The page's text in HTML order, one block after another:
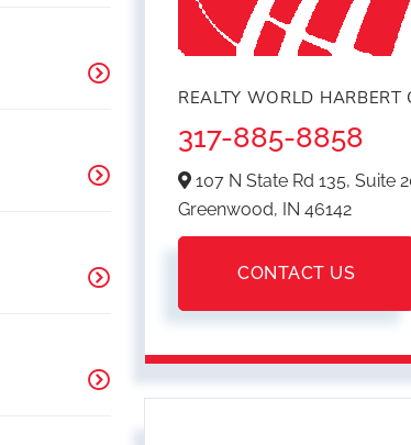
REALTY WORLD HARBERT
317-885-8858
107 N State Rd 135, Suite
Greenwood, IN 46142
CONTACT US